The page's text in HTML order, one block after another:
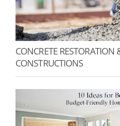
CONCRETE RESTORATION
CONSTRUCTIONS